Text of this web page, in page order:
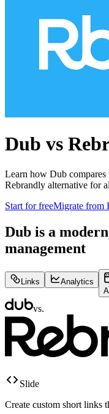
Dub vs
Learn how Dub compares
Rebrandly alternative for
Start for freeMigrate from
Dub is a
management
Links
Analytics
vs.
Slide
Create custom short links